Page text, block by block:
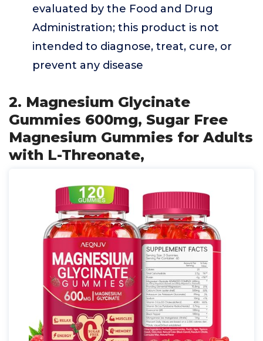
evaluated by the Food and Drug
Administration; this product is not
intended to diagnose, treat, cure, or
prevent any disease
2. Magnesium Glycinate
Gummies 600mg, Sugar Free
Magnesium Gummies for Adults
with L-Threonate,